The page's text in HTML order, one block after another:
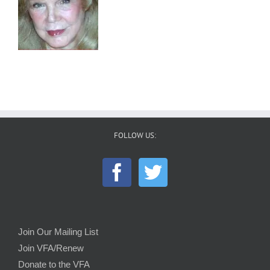
FOLLOW US:
Join Our Mailing List
Join VFA/Renew
Donate to the VFA